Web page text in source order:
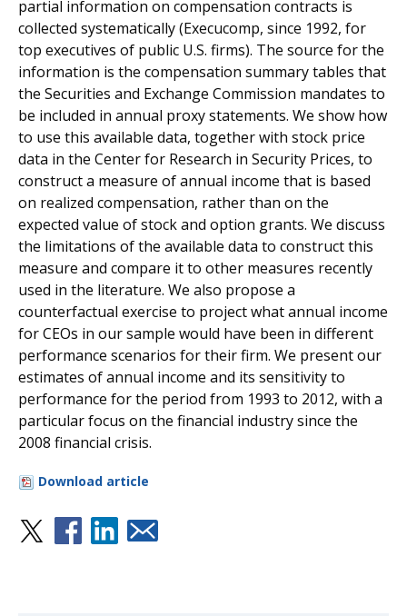
partial information on compensation contracts is
collected systematically (Execucomp, since 1992, for
top executives of public U.S. firms). The source for the
information is the compensation summary tables that
the Securities and Exchange Commission mandates to
be included in annual proxy statements. We show how
to use this available data, together with stock price
data in the Center for Research in Security Prices, to
construct a measure of annual income that is based
on realized compensation, rather than on the
expected value of stock and option grants. We discuss
the limitations of the available data to construct this
measure and compare it to other measures recently
used in the literature. We also propose a
counterfactual exercise to project what annual income
for CEOs in our sample would have been in different
performance scenarios for their firm. We present our
estimates of annual income and its sensitivity to
performance for the period from 1993 to 2012, with a
particular focus on the financial industry since the
2008 financial crisis.
Download article